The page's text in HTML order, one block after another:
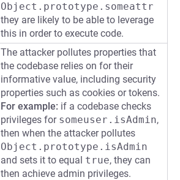
Object.prototype.someattr
they are likely to be able to leverage
this in order to execute code.
The attacker pollutes properties that
the codebase relies on for their
informative value, including security
properties such as cookies or tokens.
For example: if a codebase checks
privileges for someuser.isAdmin,
then when the attacker pollutes
Object.prototype.isAdmin
and sets it to equal true, they can
then achieve admin privileges.